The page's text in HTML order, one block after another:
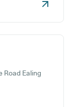
Road Ealing